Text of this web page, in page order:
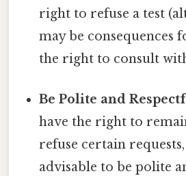
right to refuse a test
may be consequences
the right to consult
Be Polite and
have the right to
refuse certain
advisable to be polite